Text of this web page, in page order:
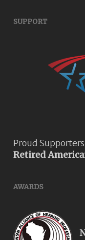
SUPPORT
Proud
Retired
AWARDS